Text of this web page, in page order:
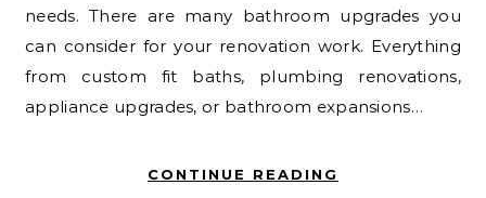
needs. There are many bathroom upgrades you
can consider for your renovation work. Everything
from custom fit baths, plumbing renovations,
appliance upgrades, or bathroom expansions…
CONTINUE READING